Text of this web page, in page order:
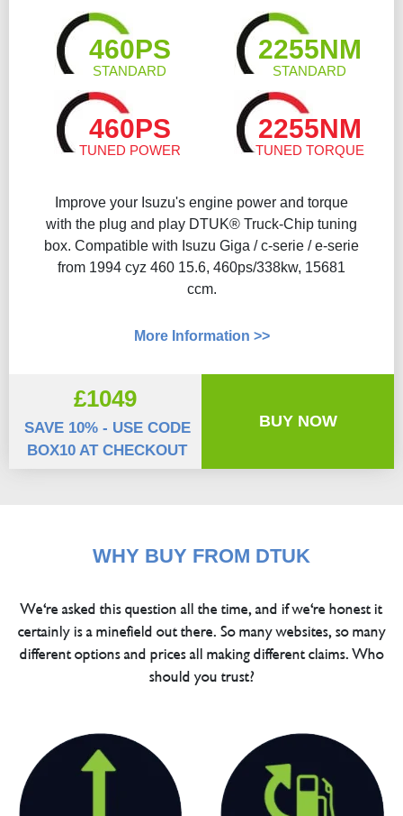
460PS
STANDARD
2255NM
STANDARD
460PS
TUNED POWER
2255NM
TUNED TORQUE
Improve your Isuzu's engine power and torque
with the plug and play DTUK® Truck-Chip tuning
box. Compatible with Isuzu Giga / c-serie / e-serie
from 1994 cyz 460 15.6, 460ps/338kw, 15681
ccm.
More Information >>
£1049
SAVE 10% - USE CODE
BOX10 AT CHECKOUT
BUY NOW
WHY BUY FROM DTUK
We're asked this question all the time, and if we're honest it
certainly is a minefield out there. So many websites, so many
different options and prices all making different claims. Who
should you trust?